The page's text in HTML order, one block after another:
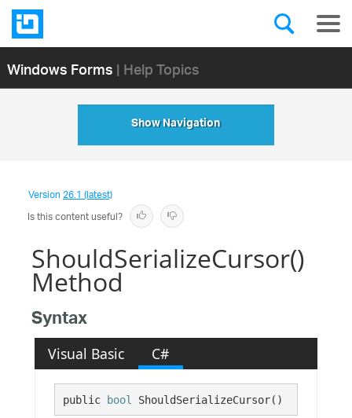
Windows Forms| Help Topics
Show Navigation
Version26.1 (latest)
Is this content useful?
ShouldSerializeCursor()
Method
Syntax
Visual Basic C#
public bool ShouldSerializeCursor()